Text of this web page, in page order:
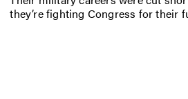
they’re fighting Congress for their